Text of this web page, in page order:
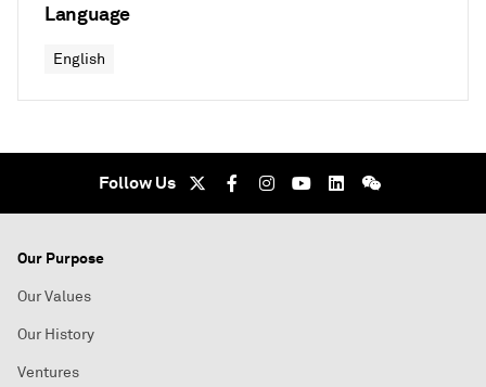
Language
English
Follow Us
Our Purpose
Our Values
Our History
Ventures